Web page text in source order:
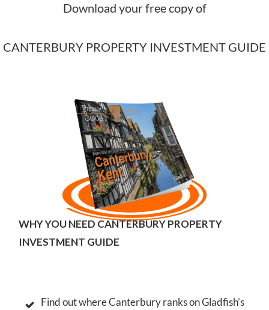
Download your free copy of
CANTERBURY PROPERTY INVESTMENT GUIDE
WHY YOU NEED CANTERBURY PROPERTY
INVESTMENT GUIDE
Find out where Canterbury ranks on Gladfish’s